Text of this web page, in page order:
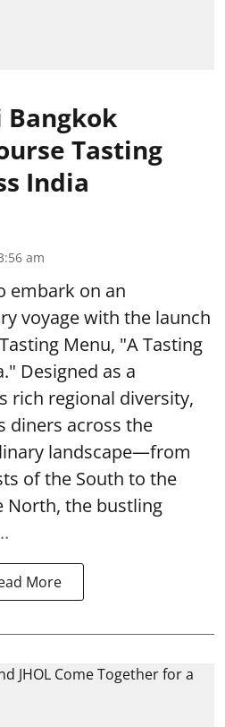
Tasting
India
am
embark on an
voyage with the launch
Menu, "A Tasting
Designed as a
rich regional diversity,
diners across the
landscape—from
of the South to the
North, the bustling
More